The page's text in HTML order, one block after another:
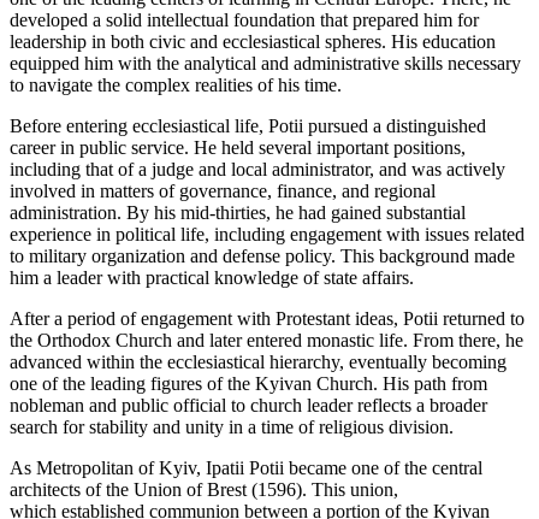
developed a solid intellectual foundation that prepared him for
leadership in both civic and ecclesiastical spheres. His education
equipped him with the analytical and administrative skills necessary
to navigate the complex realities of his time.
Before entering ecclesiastical life, Potii pursued a distinguished
career in public service. He held several important positions,
including that of a judge and local administrator, and was actively
involved in matters of governance, finance, and regional
administration. By his mid-thirties, he had gained substantial
experience in political life, including engagement with issues related
to military organization and defense policy. This background made
him a leader with practical knowledge of state affairs.
After a period of engagement with Protestant ideas, Potii returned to
the Orthodox Church and later entered monastic life. From there, he
advanced within the ecclesiastical hierarchy, eventually becoming
one of the leading figures of the Kyivan Church. His path from
nobleman and public official to church leader reflects a broader
search for stability and unity in a time of religious division.
As Metropolitan of Kyiv, Ipatii Potii became one of the central
architects of the Union of Brest (1596). This union,
which established communion between a portion of the Kyivan